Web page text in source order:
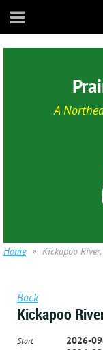
A
Home Kickapoo
Back
Kickapoo
Start 2026-